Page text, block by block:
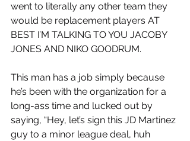
went to literally any other team they
would be replacement players AT
BEST I’M TALKING TO YOU JACOBY
JONES AND NIKO GOODRUM.
This man has a job simply because
he’s been with the organization for a
long-ass time and lucked out by
saying, “Hey, let’s sign this JD Martinez
guy to a minor league deal, huh